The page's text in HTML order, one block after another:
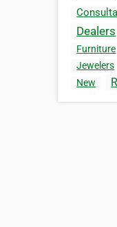
Dealers
Furniture
Jewelers
New